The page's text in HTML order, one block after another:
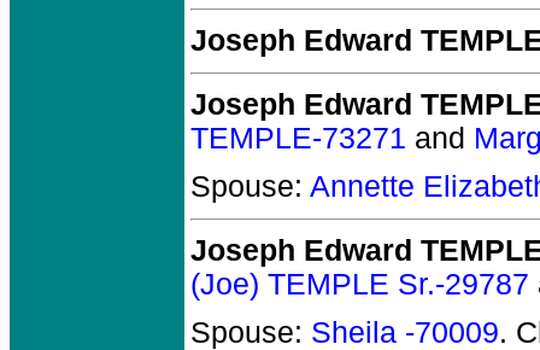
Joseph Edward
Joseph Edward
TEMPLE-73271 and
Spouse: Annette
Joseph Edward
(Joe) TEMPLE Sr.-29787
Spouse: Sheila -70009.